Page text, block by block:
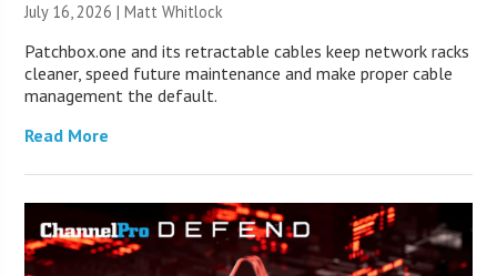
July 16, 2026 |Matt Whitlock
Patchbox.one and its retractable cables keep network racks
cleaner, speed future maintenance and make proper cable
management the default.
Read More